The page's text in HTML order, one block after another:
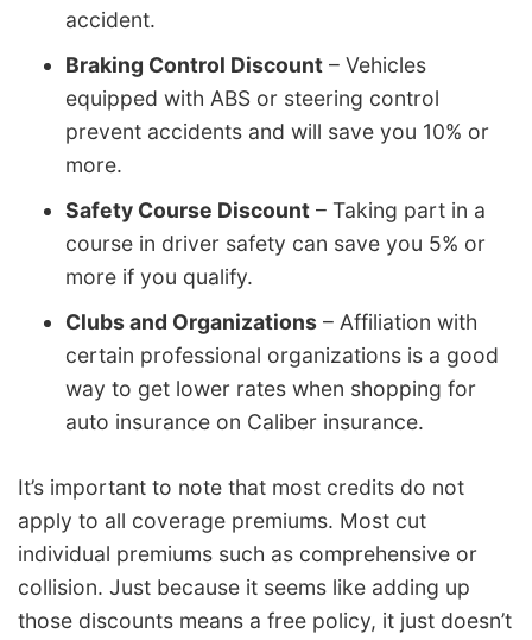
accident.
Braking Control Discount – Vehicles
equipped with ABS or steering control
prevent accidents and will save you 10% or
more.
Safety Course Discount – Taking part in a
course in driver safety can save you 5% or
more if you qualify.
Clubs and Organizations – Affiliation with
certain professional organizations is a good
way to get lower rates when shopping for
auto insurance on Caliber insurance.
It’s important to note that most credits do not
apply to all coverage premiums. Most cut
individual premiums such as comprehensive or
collision. Just because it seems like adding up
those discounts means a free policy, it just doesn’t